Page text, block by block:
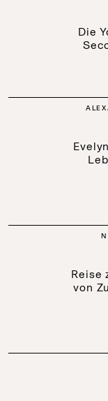
Die
Reise
von